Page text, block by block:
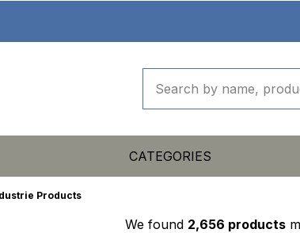
CATEGORIES
Products
We found 2,656 products